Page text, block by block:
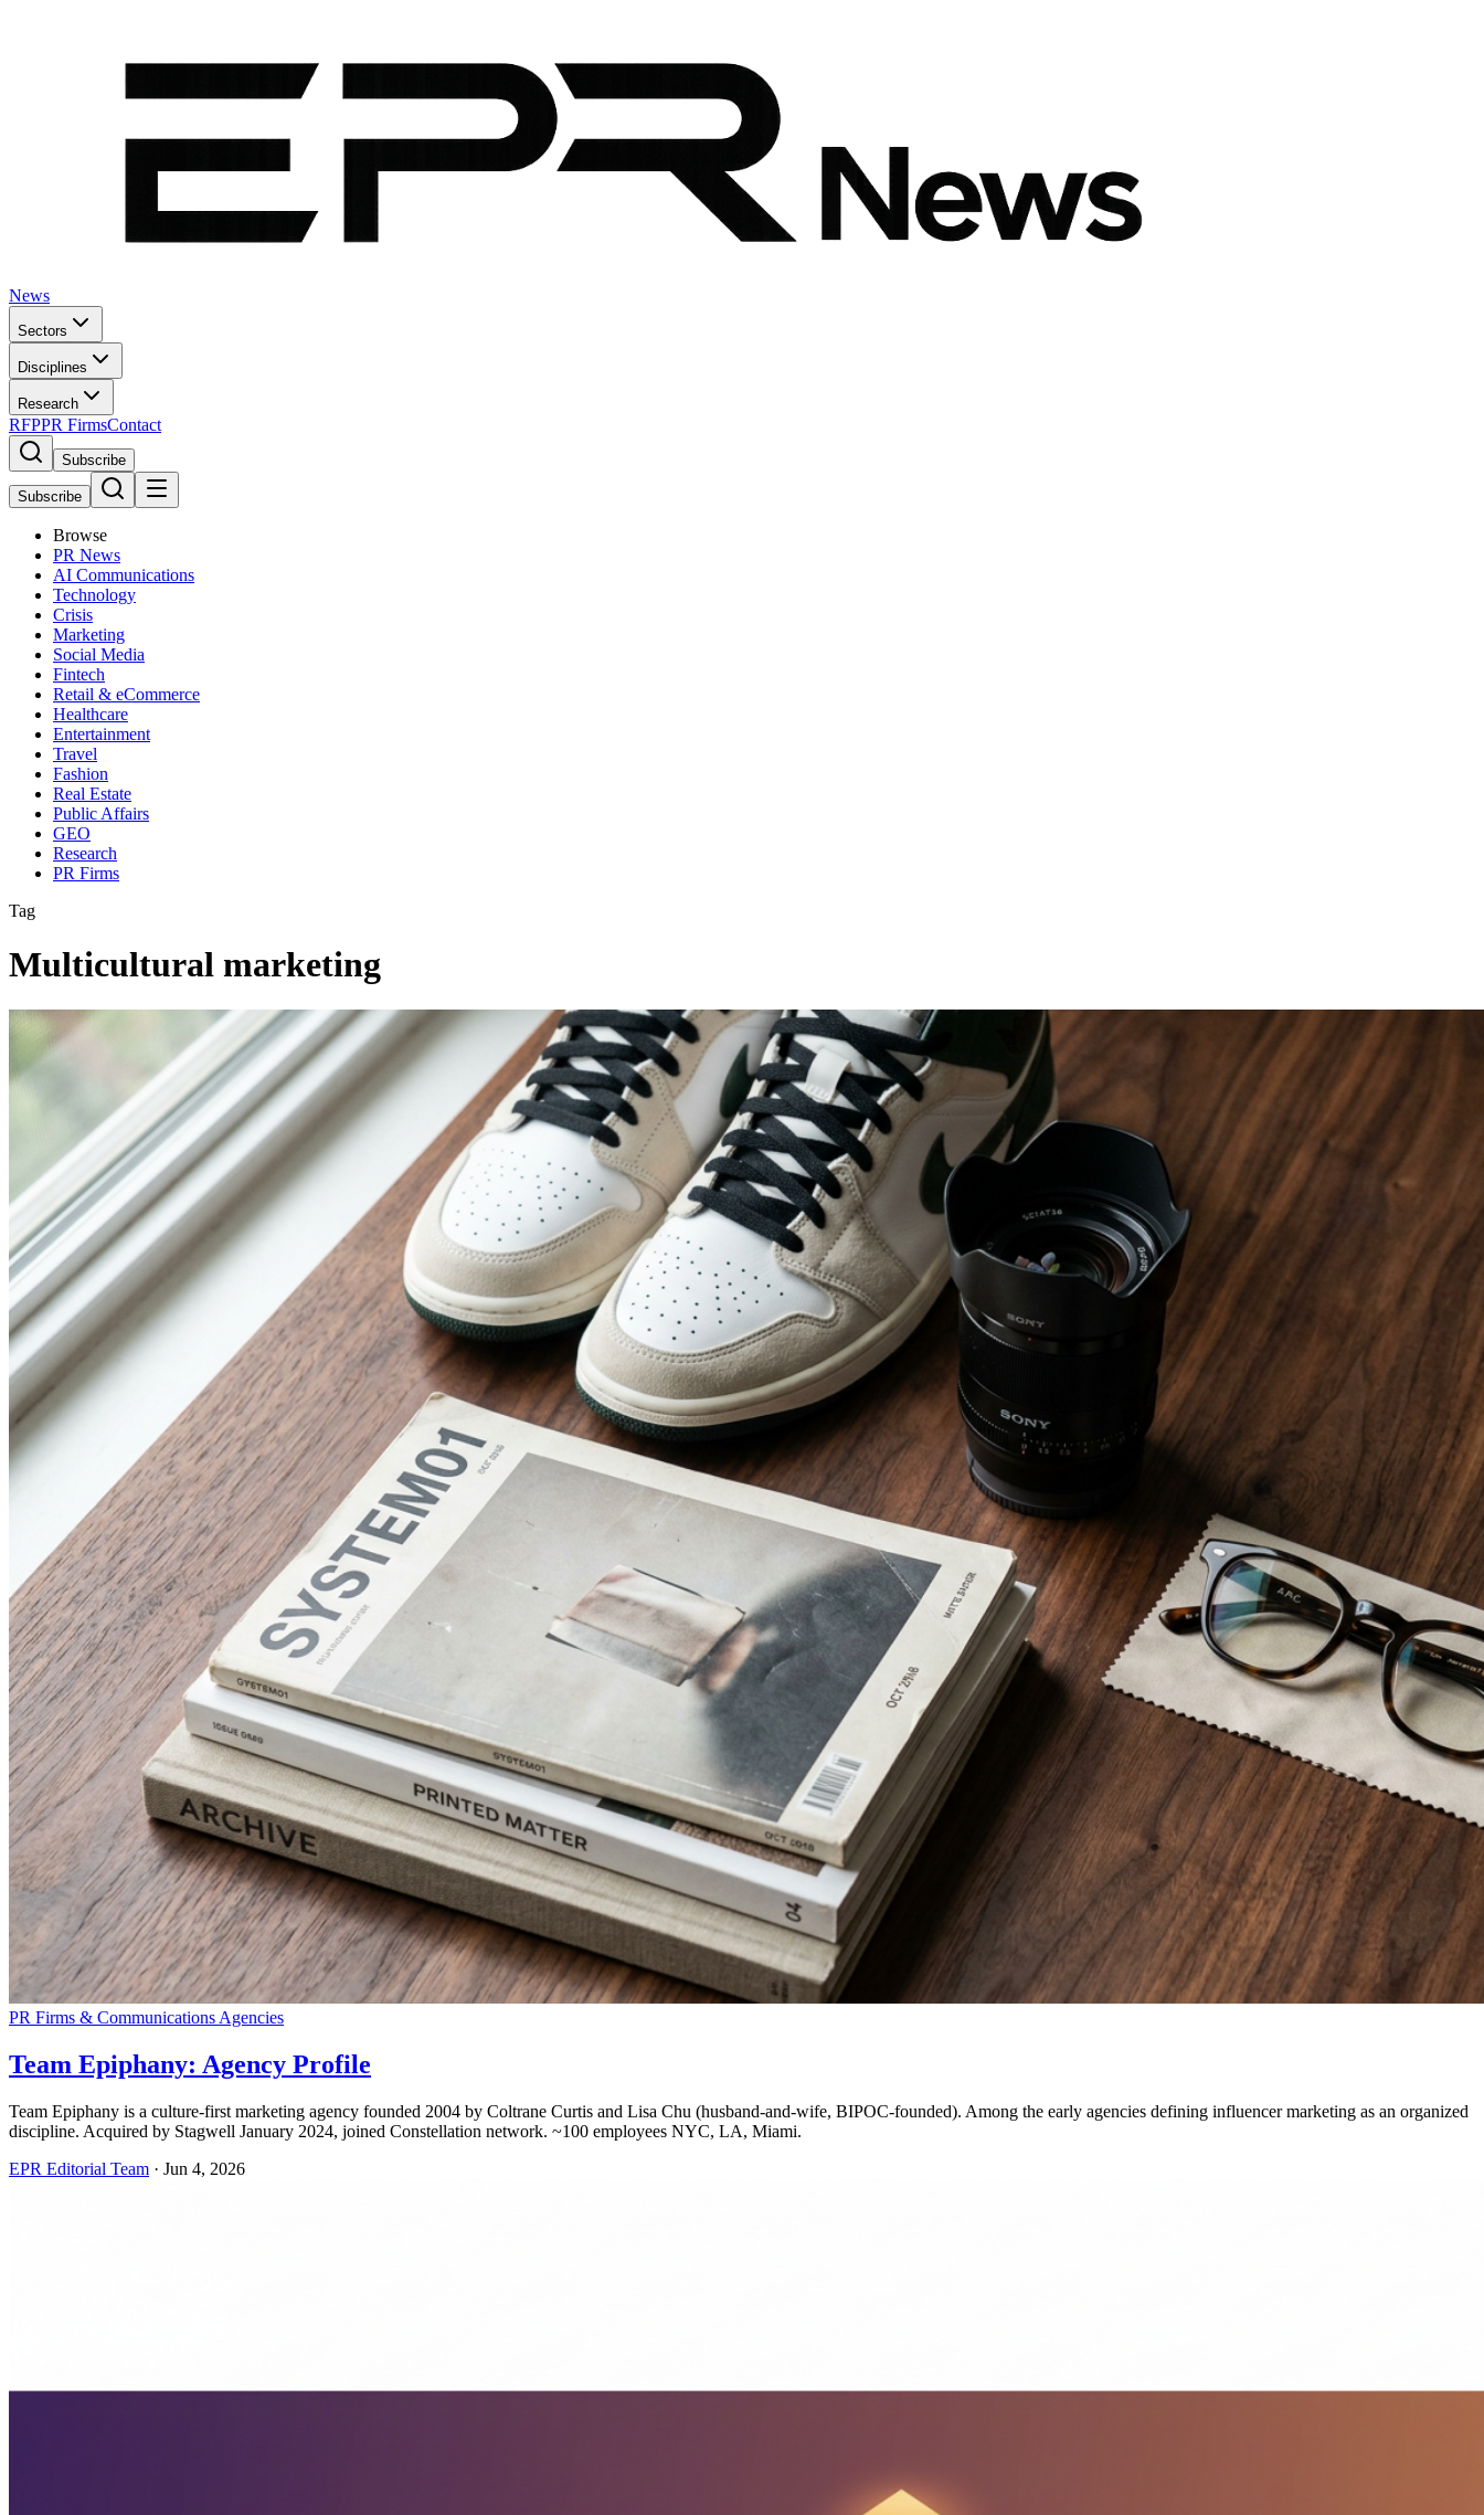
News
Sectors
Disciplines
Research
RFPPR FirmsContact
Subscribe
Subscribe
Browse
PR News
AI Communications
Technology
Crisis
Marketing
Social Media
Fintech
Retail & eCommerce
Healthcare
Entertainment
Travel
Fashion
Real Estate
Public Affairs
GEO
Research
PR Firms
Tag
Multicultural marketing
PR Firms & Communications Agencies
Team Epiphany: Agency Profile
Team Epiphany is a culture-first marketing agency founded 2004 by Coltrane Curtis and Lisa Chu (husband-and-wife, BIPOC-founded). Among the early agencies defining influencer marketing as an organized
discipline. Acquired by Stagwell January 2024, joined Constellation network. ~100 employees NYC, LA, Miami.
EPR Editorial Team · Jun 4, 2026